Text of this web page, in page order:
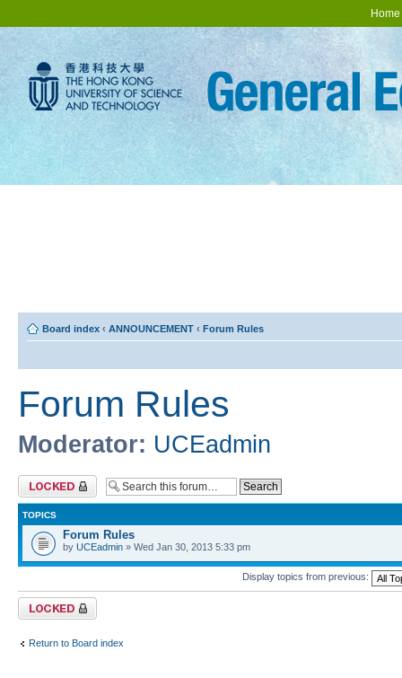
Home
Board index ‹ ANNOUNCEMENT ‹ Forum Rules
Forum Rules
Moderator: UCEadmin
Forum locked
TOPICS
Forum Rules
by UCEadmin » Wed Jan 30, 2013 5:33 pm
Display topics from previous:
Forum locked
Return to Board index